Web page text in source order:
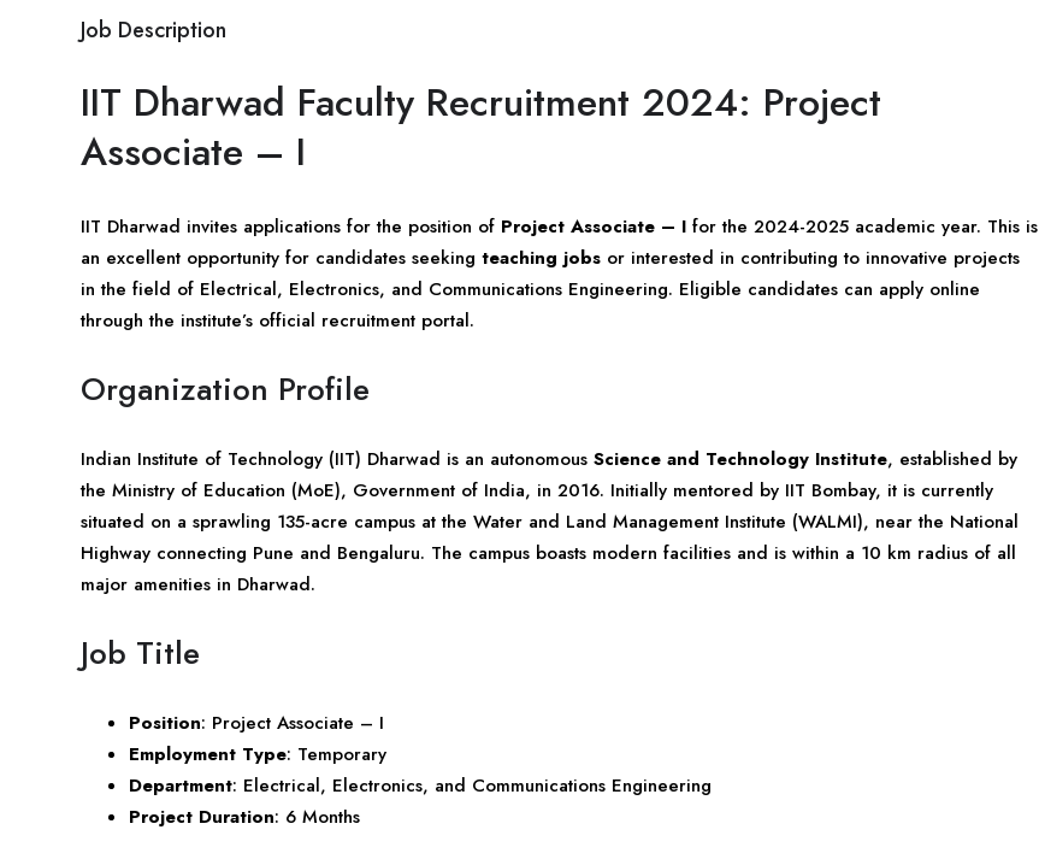
Job Description
IIT Dharwad Faculty Recruitment 2024: Project
Associate – I
IIT Dharwad invites applications for the position of Project Associate – I for the 2024-2025 academic year. This is
an excellent opportunity for candidates seeking teaching jobs or interested in contributing to innovative projects
in the field of Electrical, Electronics, and Communications Engineering. Eligible candidates can apply online
through the institute’s official recruitment portal.
Organization Profile
Indian Institute of Technology (IIT) Dharwad is an autonomous Science and Technology Institute, established by
the Ministry of Education (MoE), Government of India, in 2016. Initially mentored by IIT Bombay, it is currently
situated on a sprawling 135-acre campus at the Water and Land Management Institute (WALMI), near the National
Highway connecting Pune and Bengaluru. The campus boasts modern facilities and is within a 10 km radius of all
major amenities in Dharwad.
Job Title
Position: Project Associate – I
Employment Type: Temporary
Department: Electrical, Electronics, and Communications Engineering
Project Duration: 6 Months